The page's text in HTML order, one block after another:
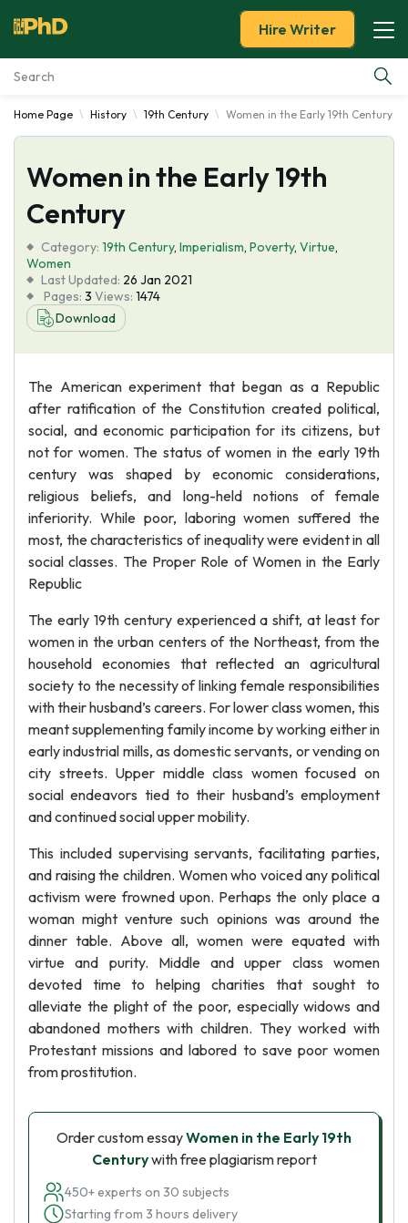
Essay Examples
Services
Tools
Blog
About Us
Hire Writer
Home Page History 19th Century Women in the Early 19th Century
Women in the Early 19th
Century
Category: 19th Century, Imperialism, Poverty, Virtue,
Women
Last Updated: 26 Jan 2021
Pages: 3 Views: 1474
Download
The American experiment that began as a Republic
after ratification of the Constitution created political,
social, and economic participation for its citizens, but
not for women. The status of women in the early 19th
century was shaped by economic considerations,
religious beliefs, and long-held notions of female
inferiority. While poor, laboring women suffered the
most, the characteristics of inequality were evident in all
social classes. The Proper Role of Women in the Early
Republic
The early 19th century experienced a shift, at least for
women in the urban centers of the Northeast, from the
household economies that reflected an agricultural
society to the necessity of linking female responsibilities
with their husband’s careers. For lower class women, this
meant supplementing family income by working either in
early industrial mills, as domestic servants, or vending on
city streets. Upper middle class women focused on
social endeavors tied to their husband’s employment
and continued social upper mobility.
This included supervising servants, facilitating parties,
and raising the children. Women who voiced any political
activism were frowned upon. Perhaps the only place a
woman might venture such opinions was around the
dinner table. Above all, women were equated with
virtue and purity. Middle and upper class women
devoted time to helping charities that sought to
alleviate the plight of the poor, especially widows and
abandoned mothers with children. They worked with
Protestant missions and labored to save poor women
from prostitution.
Order custom essayWomen in the Early 19th
Centurywith free plagiarism report
450+ experts on 30 subjects
Starting from 3 hours delivery